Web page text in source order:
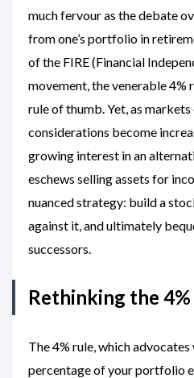
much fervour as the debate
from one’s portfolio in
of the FIRE (Financial
movement, the venerable 4%
rule of thumb. Yet, as
considerations become
growing interest in an
eschews selling assets for
nuanced strategy: build a
against it, and ultimately
successors.
Rethinking the 4%
The 4% rule, which
percentage of your portfolio